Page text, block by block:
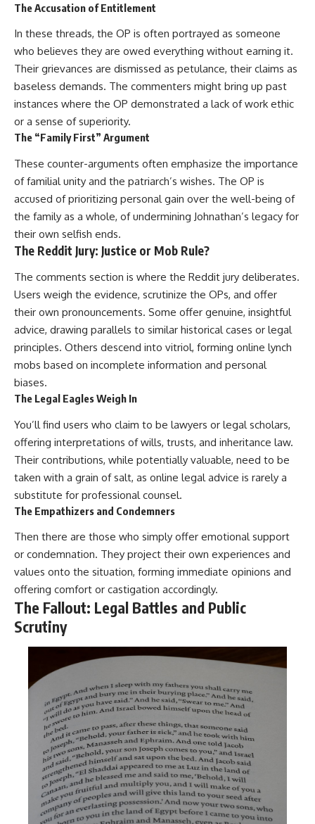
The Accusation of Entitlement
In these threads, the OP is often portrayed as someone
who believes they are owed everything without earning it.
Their grievances are dismissed as petulance, their claims as
baseless demands. The commenters might bring up past
instances where the OP demonstrated a lack of work ethic
or a sense of superiority.
The “Family First” Argument
These counter-arguments often emphasize the importance
of familial unity and the patriarch’s wishes. The OP is
accused of prioritizing personal gain over the well-being of
the family as a whole, of undermining Johnathan’s legacy for
their own selfish ends.
The Reddit Jury: Justice or Mob Rule?
The comments section is where the Reddit jury deliberates.
Users weigh the evidence, scrutinize the OPs, and offer
their own pronouncements. Some offer genuine, insightful
advice, drawing parallels to similar historical cases or legal
principles. Others descend into vitriol, forming online lynch
mobs based on incomplete information and personal
biases.
The Legal Eagles Weigh In
You’ll find users who claim to be lawyers or legal scholars,
offering interpretations of wills, trusts, and inheritance law.
Their contributions, while potentially valuable, need to be
taken with a grain of salt, as online legal advice is rarely a
substitute for professional counsel.
The Empathizers and Condemners
Then there are those who simply offer emotional support
or condemnation. They project their own experiences and
values onto the situation, forming immediate opinions and
offering comfort or castigation accordingly.
The Fallout: Legal Battles and Public
Scrutiny